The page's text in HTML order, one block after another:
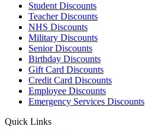
Student Discounts
Teacher Discounts
NHS Discounts
Military Discounts
Senior Discounts
Birthday Discounts
Gift Card Discounts
Credit Card Discounts
Employee Discounts
Emergency Services Discounts
Quick Links